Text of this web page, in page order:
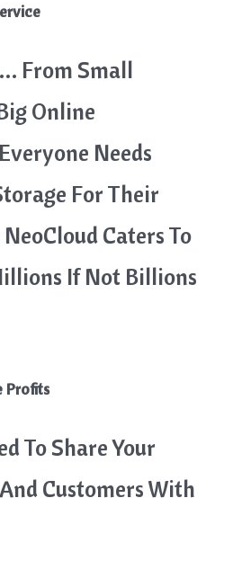
From Small
Online
Needs
For Their
Caters To
If Not Billions
Profits
To Share Your
Customers With